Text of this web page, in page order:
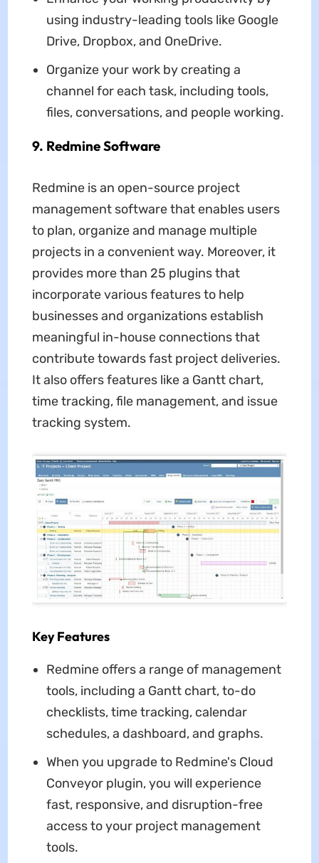
using industry-leading tools like Google
Drive, Dropbox, and OneDrive.
Organize your work by creating a
channel for each task, including tools,
files, conversations, and people working.
9. Redmine Software
Redmine is an open-source project
management software that enables users
to plan, organize and manage multiple
projects in a convenient way. Moreover, it
provides more than 25 plugins that
incorporate various features to help
businesses and organizations establish
meaningful in-house connections that
contribute towards fast project deliveries.
It also offers features like a Gantt chart,
time tracking, file management, and issue
tracking system.
Key Features
Redmine offers a range of management
tools, including a Gantt chart, to-do
checklists, time tracking, calendar
schedules, a dashboard, and graphs.
When you upgrade to Redmine's Cloud
Conveyor plugin, you will experience
fast, responsive, and disruption-free
access to your project management
tools.